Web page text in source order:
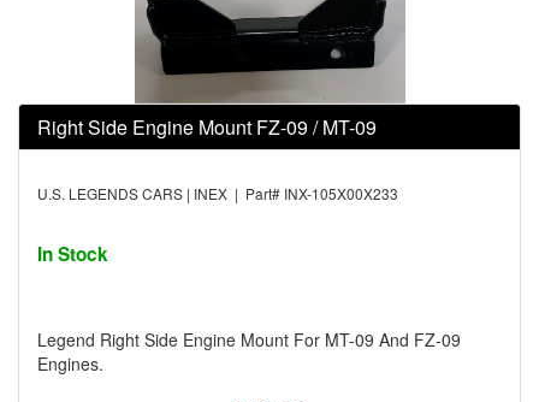
Right Side Engine Mount FZ-09 / MT-09
U.S. LEGENDS CARS | INEX | Part# INX-105X00X233
In Stock
Legend Right Side Engine Mount For MT-09 And FZ-09
Engines.